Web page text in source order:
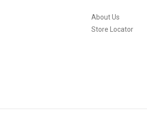
About Us
Store Locator